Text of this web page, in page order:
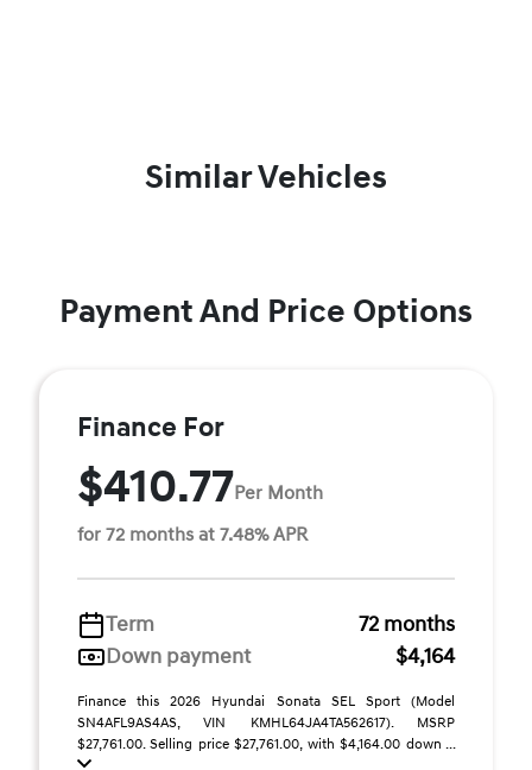
Similar Vehicles
Payment And Price Options
Finance For
$410.77Per Month
for 72 months at 7.48% APR
Term
72 months
Down payment
$4,164
Finance this 2026 Hyundai Sonata SEL Sport (Model
SN4AFL9AS4AS, VIN KMHL64JA4TA562617). MSRP
$27,761.00. Selling price $27,761.00, with $4,164.00 down ...